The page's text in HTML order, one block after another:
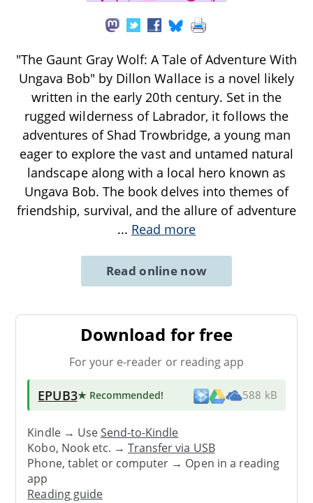
"The Gaunt Gray Wolf: A Tale of Adventure With
Ungava Bob" by Dillon Wallace is a novel likely
written in the early 20th century. Set in the
rugged wilderness of Labrador, it follows the
adventures of Shad Trowbridge, a young man
eager to explore the vast and untamed natural
landscape along with a local hero known as
Ungava Bob. The book delves into themes of
friendship, survival, and the allure of adventure
... Read more
Read online now
Download for free
For your e-reader or reading app
EPUB3★ Recommended! 588 kB
Kindle → UseSend-to-Kindle
Kobo, Nook etc. →Transfer via USB
Phone, tablet or computer → Open in a reading
app
Reading guide